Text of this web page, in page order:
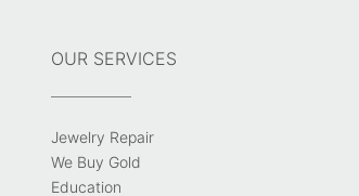
OUR SERVICES
Jewelry Repair
We Buy Gold
Education